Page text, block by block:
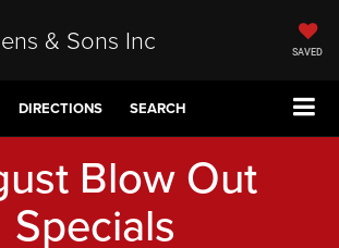
& Sons Inc SAVED
DIRECTIONS SEARCH
Blow Out
Specials